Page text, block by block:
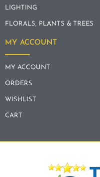
LIGHTING
FLORALS, PLANTS & TREES
MY ACCOUNT
MY ACCOUNT
ORDERS
WISHLIST
CART